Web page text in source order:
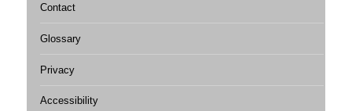
Contact
Glossary
Privacy
Accessibility